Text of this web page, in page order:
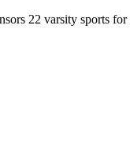
22 varsity sports